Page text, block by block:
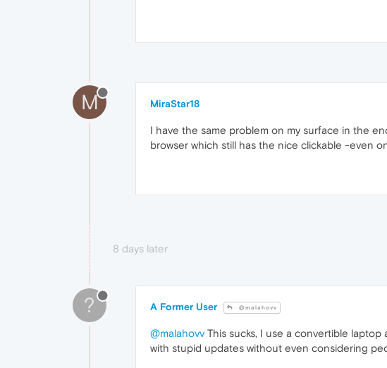
M MiraStar18
I have the same problem on my surface in the
browser which still has the nice clickable -even
8 days later
? A Former User @malahovv
@malahovv This sucks, I use a convertible
with stupid updates without even considering